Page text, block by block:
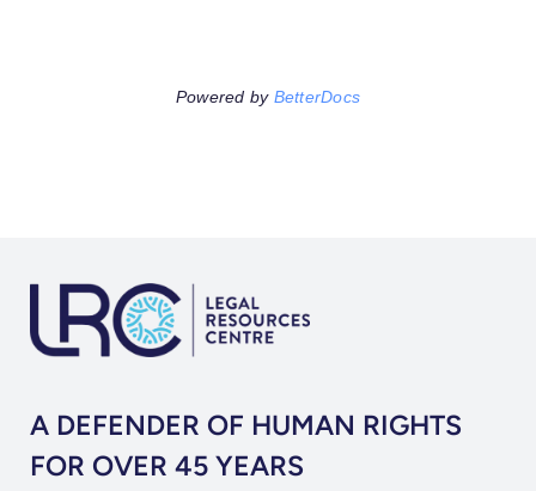
Powered by BetterDocs
A DEFENDER OF HUMAN RIGHTS
FOR OVER 45 YEARS